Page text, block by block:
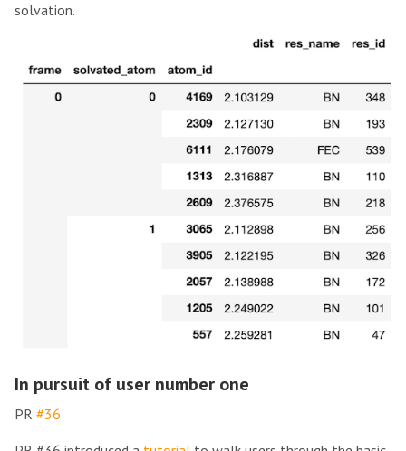
solvation.
In pursuit of user number one
PR #36